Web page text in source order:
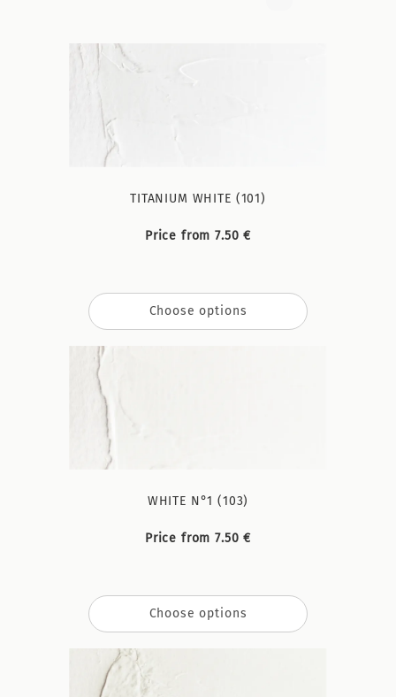
TITANIUM WHITE (101)
Price from 7.50 €
Choose options
WHITE N°1 (103)
Price from 7.50 €
Choose options